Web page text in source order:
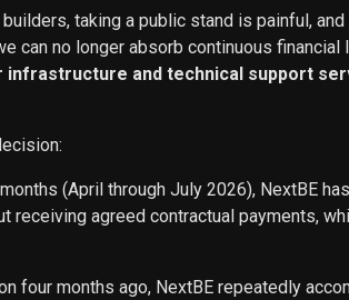
taking a public stand is painful,
can no longer absorb continuous financial
infrastructure and technical support
(April through July 2026), NextBE
agreed contractual payments,
four months ago, NextBE repeatedly